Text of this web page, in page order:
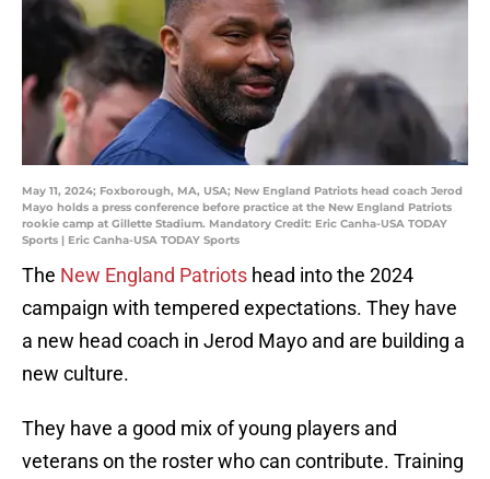
May 11, 2024; Foxborough, MA, USA; New England Patriots head coach Jerod
Mayo holds a press conference before practice at the New England Patriots
rookie camp at Gillette Stadium. Mandatory Credit: Eric Canha-USA TODAY
Sports | Eric Canha-USA TODAY Sports
The New England Patriots head into the 2024
campaign with tempered expectations. They have
a new head coach in Jerod Mayo and are building a
new culture.
They have a good mix of young players and
veterans on the roster who can contribute. Training